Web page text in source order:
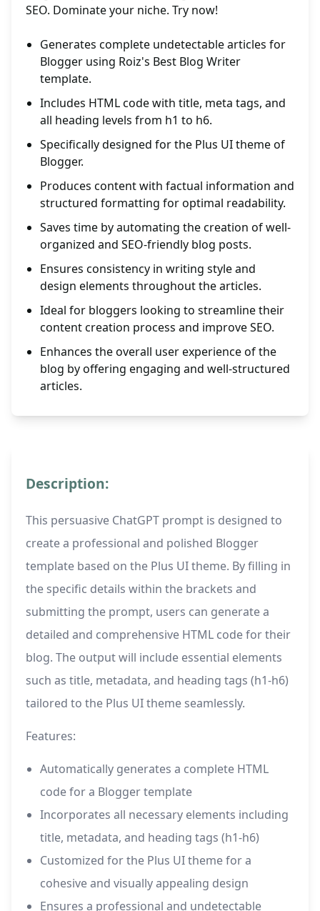
SEO. Dominate your niche. Try now!
Generates complete undetectable articles for
Blogger using Roiz's Best Blog Writer
template.
Includes HTML code with title, meta tags, and
all heading levels from h1 to h6.
Specifically designed for the Plus UI theme of
Blogger.
Produces content with factual information and
structured formatting for optimal readability.
Saves time by automating the creation of well-
organized and SEO-friendly blog posts.
Ensures consistency in writing style and
design elements throughout the articles.
Ideal for bloggers looking to streamline their
content creation process and improve SEO.
Enhances the overall user experience of the
blog by offering engaging and well-structured
articles.
Description:
This persuasive ChatGPT prompt is designed to
create a professional and polished Blogger
template based on the Plus UI theme. By filling in
the specific details within the brackets and
submitting the prompt, users can generate a
detailed and comprehensive HTML code for their
blog. The output will include essential elements
such as title, metadata, and heading tags (h1-h6)
tailored to the Plus UI theme seamlessly.
Features:
Automatically generates a complete HTML
code for a Blogger template
Incorporates all necessary elements including
title, metadata, and heading tags (h1-h6)
Customized for the Plus UI theme for a
cohesive and visually appealing design
Ensures a professional and undetectable